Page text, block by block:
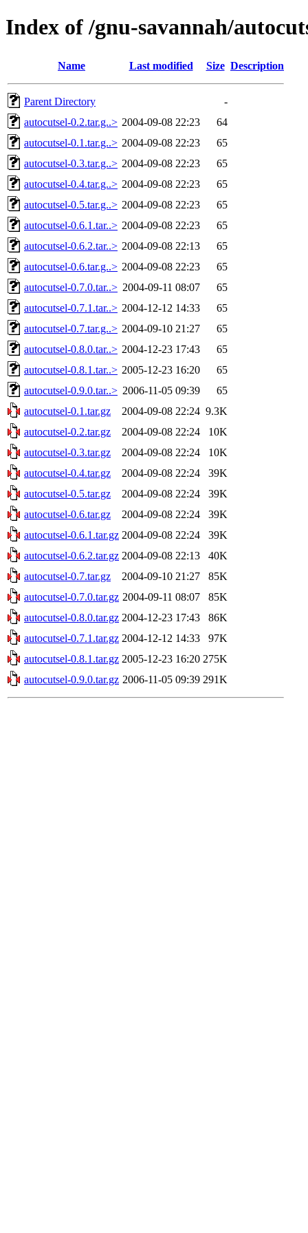
Index of /gnu-savannah/
Name Last modified Size Description
Parent Directory
-
autocutsel-0.2.tar.g..> 2004-09-08 22:23
64
autocutsel-0.1.tar.g..> 2004-09-08 22:23
65
autocutsel-0.3.tar.g..> 2004-09-08 22:23
65
autocutsel-0.4.tar.g..> 2004-09-08 22:23
65
autocutsel-0.5.tar.g..> 2004-09-08 22:23
65
autocutsel-0.6.1.tar..> 2004-09-08 22:23
65
autocutsel-0.6.2.tar..> 2004-09-08 22:13
65
autocutsel-0.6.tar.g..> 2004-09-08 22:23
65
autocutsel-0.7.0.tar..> 2004-09-11 08:07
65
autocutsel-0.7.1.tar..> 2004-12-12 14:33
65
autocutsel-0.7.tar.g..> 2004-09-10 21:27
65
autocutsel-0.8.0.tar..> 2004-12-23 17:43
65
autocutsel-0.8.1.tar..> 2005-12-23 16:20
65
autocutsel-0.9.0.tar..> 2006-11-05 09:39
65
autocutsel-0.1.tar.gz
2004-09-08 22:24 9.3K
autocutsel-0.2.tar.gz
2004-09-08 22:24
10K
autocutsel-0.3.tar.gz
2004-09-08 22:24
10K
autocutsel-0.4.tar.gz
2004-09-08 22:24
39K
autocutsel-0.5.tar.gz
2004-09-08 22:24
39K
autocutsel-0.6.tar.gz
2004-09-08 22:24
39K
autocutsel-0.6.1.tar.gz 2004-09-08 22:24
39K
autocutsel-0.6.2.tar.gz 2004-09-08 22:13
40K
autocutsel-0.7.tar.gz
2004-09-10 21:27
85K
autocutsel-0.7.0.tar.gz 2004-09-11 08:07
85K
autocutsel-0.8.0.tar.gz 2004-12-23 17:43
86K
autocutsel-0.7.1.tar.gz 2004-12-12 14:33
97K
autocutsel-0.8.1.tar.gz 2005-12-23 16:20 275K
autocutsel-0.9.0.tar.gz 2006-11-05 09:39 291K